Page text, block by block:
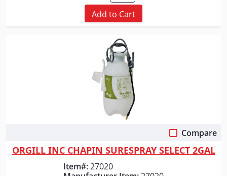
Add to Cart
Compare
ORGILL INC CHAPIN SURESPRAY SELECT 2GAL
Item#:27020